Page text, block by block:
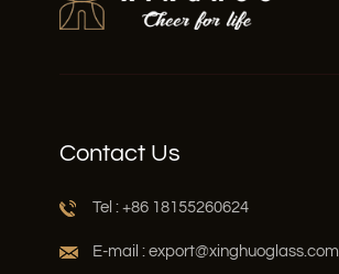
Contact Us
Tel : +86 18155260624
E-mail : export@xinghuoglass.com